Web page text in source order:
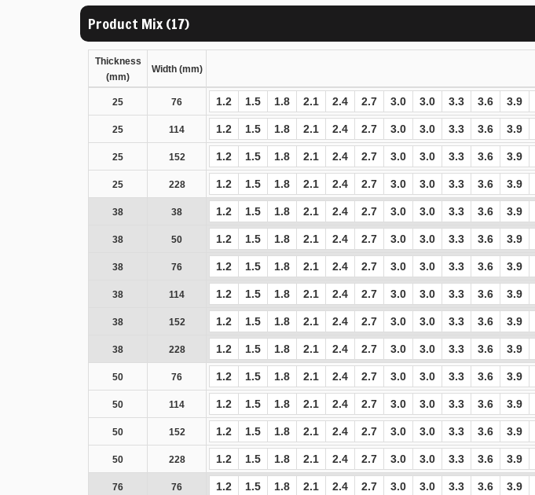
Product Mix (17)
Thickness
(mm)
Width (mm)
25 76 1.2 1.5 1.8 2.1 2.4 2.7 3.0 3.0 3.3 3.6 3.9
25 114 1.2 1.5 1.8 2.1 2.4 2.7 3.0 3.0 3.3 3.6 3.9
25 152 1.2 1.5 1.8 2.1 2.4 2.7 3.0 3.0 3.3 3.6 3.9
25 228 1.2 1.5 1.8 2.1 2.4 2.7 3.0 3.0 3.3 3.6 3.9
38 38 1.2 1.5 1.8 2.1 2.4 2.7 3.0 3.0 3.3 3.6 3.9
38 50 1.2 1.5 1.8 2.1 2.4 2.7 3.0 3.0 3.3 3.6 3.9
38 76 1.2 1.5 1.8 2.1 2.4 2.7 3.0 3.0 3.3 3.6 3.9
38 114 1.2 1.5 1.8 2.1 2.4 2.7 3.0 3.0 3.3 3.6 3.9
38 152 1.2 1.5 1.8 2.1 2.4 2.7 3.0 3.0 3.3 3.6 3.9
38 228 1.2 1.5 1.8 2.1 2.4 2.7 3.0 3.0 3.3 3.6 3.9
50 76 1.2 1.5 1.8 2.1 2.4 2.7 3.0 3.0 3.3 3.6 3.9
50 114 1.2 1.5 1.8 2.1 2.4 2.7 3.0 3.0 3.3 3.6 3.9
50 152 1.2 1.5 1.8 2.1 2.4 2.7 3.0 3.0 3.3 3.6 3.9
50 228 1.2 1.5 1.8 2.1 2.4 2.7 3.0 3.0 3.3 3.6 3.9
76 76 1.2 1.5 1.8 2.1 2.4 2.7 3.0 3.0 3.3 3.6 3.9